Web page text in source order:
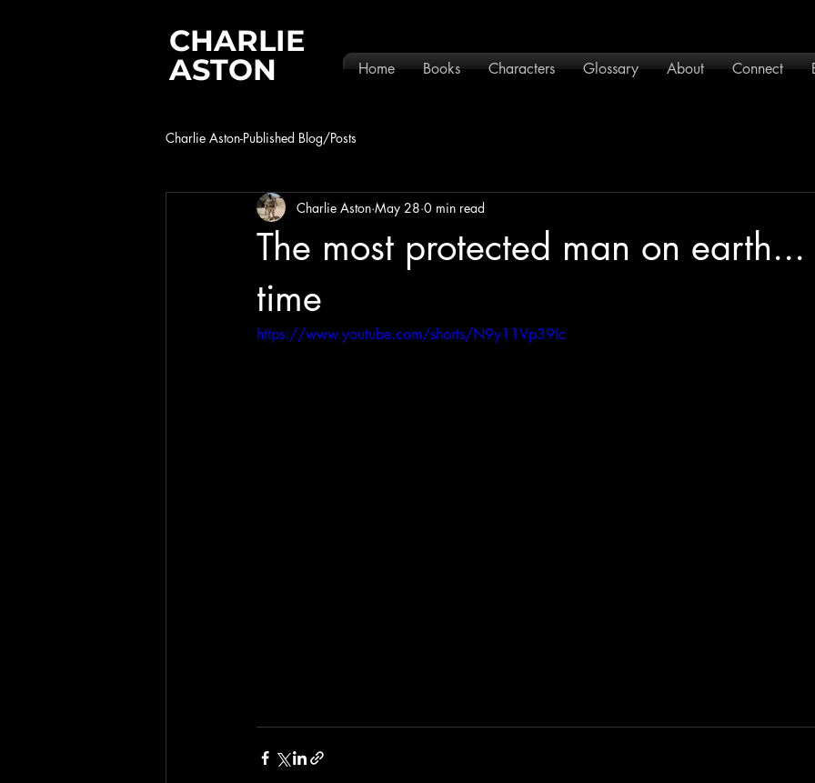
CHARLIE
ASTON
Home Books Characters Glossary About Connect
Charlie Aston-Published Blog/Posts
The most protected man on
time
Charlie Aston May 28 0 min read
https://www.youtube.com/shorts/N9y11Vp39Ic